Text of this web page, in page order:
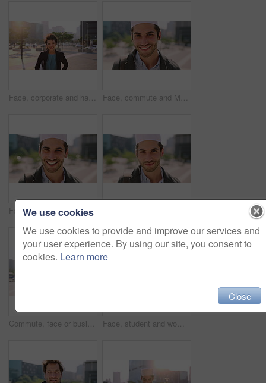
Face, corporate and happy businesswoman in city, financial accountant or funny worker with investment. Portrait, person or auditor laugh outdoor with wind, about us and bookkeeping professional Face, commute and Muslim man in city with earphones, streaming music and smile for finance career. Happy, Islamic person and accountant in urban town with audio tech, online radio and travel to work.
Face, business and Muslim man with commute in city, laughing and confidence for financial career. Portrait, Islamic person and investor with pride for wealth development, happy and travel in town
Commute, face or businessman in city with laugh, good mood or confidence in property management. Happy, black person or real estate agent with bag, positive attitude or career pride with town travel. Face, student and woman in city with smile, pride and travel for university education. Portrait, female person and commute for exchange program in town, positive attitude and scholarship for learning
We use cookies
We use cookies to provide and improve our services and
your user experience. By using our site, you consent to
cookies. Learn more
Close